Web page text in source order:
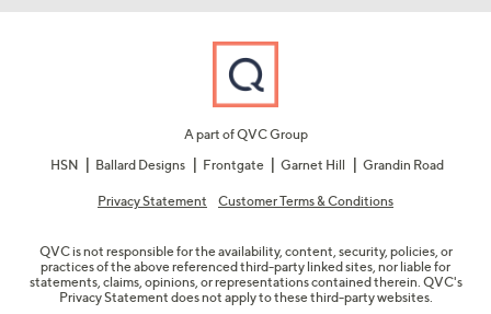
A part of QVC Group
HSN
Ballard Designs Frontgate Garnet Hill Grandin Road
Privacy Statement Customer Terms & Conditions
QVC is not responsible for the availability, content, security, policies, or
practices of the above referenced third-party linked sites, nor liable for
statements, claims, opinions, or representations contained therein. QVC's
Privacy Statement does not apply to these third-party websites.